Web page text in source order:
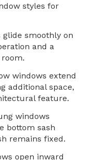
styles for
smoothly on
and a
windows extend
additional space,
feature.
windows
bottom sash
remains fixed.
open inward